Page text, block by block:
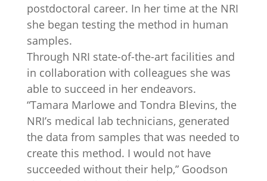
postdoctoral career. In her time at the NRI
she began testing the method in human
samples.
Through NRI state-of-the-art facilities and
in collaboration with colleagues she was
able to succeed in her endeavors.
“Tamara Marlowe and Tondra Blevins, the
NRI’s medical lab technicians, generated
the data from samples that was needed to
create this method. I would not have
succeeded without their help,” Goodson